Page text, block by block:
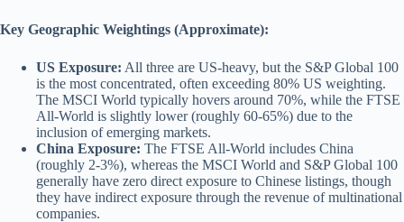
Key Geographic Weightings (Approximate):
US Exposure: All three are US-heavy, but the S&P Global 100
is the most concentrated, often exceeding 80% US weighting.
The MSCI World typically hovers around 70%, while the FTSE
All-World is slightly lower (roughly 60-65%) due to the
inclusion of emerging markets.
China Exposure: The FTSE All-World includes China
(roughly 2-3%), whereas the MSCI World and S&P Global 100
generally have zero direct exposure to Chinese listings, though
they have indirect exposure through the revenue of multinational
companies.